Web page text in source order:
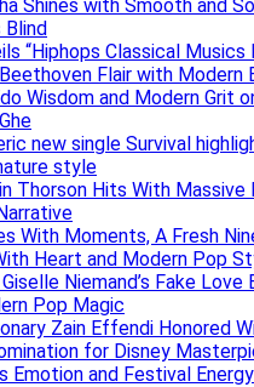
Shines with Smooth and
Blind
“Hiphops Classical Musics
Flair with Modern
Wisdom and Modern Grit
new single Survival
style
Thorson Hits With Massive
With Moments, A Fresh
Heart and Modern Pop
Niemand’s Fake Love
Pop Magic
Zain Effendi Honored
for Disney
Emotion and Festival